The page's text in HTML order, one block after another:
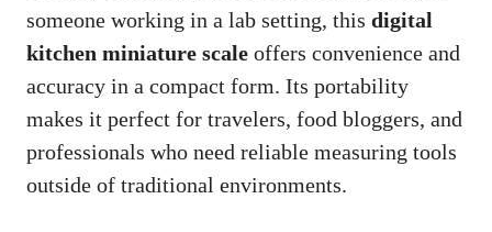
someone working in a lab setting, this digital
kitchen miniature scale offers convenience and
accuracy in a compact form. Its portability
makes it perfect for travelers, food bloggers, and
professionals who need reliable measuring tools
outside of traditional environments.